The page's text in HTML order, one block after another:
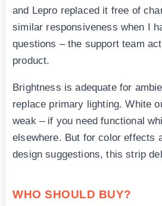
and Lepro replaced it free of
similar responsiveness when I
questions – the support team
product.
Brightness is adequate for
replace primary lighting. White
weak – if you need functional
elsewhere. But for color effects
design suggestions, this strip
WHO SHOULD BUY?